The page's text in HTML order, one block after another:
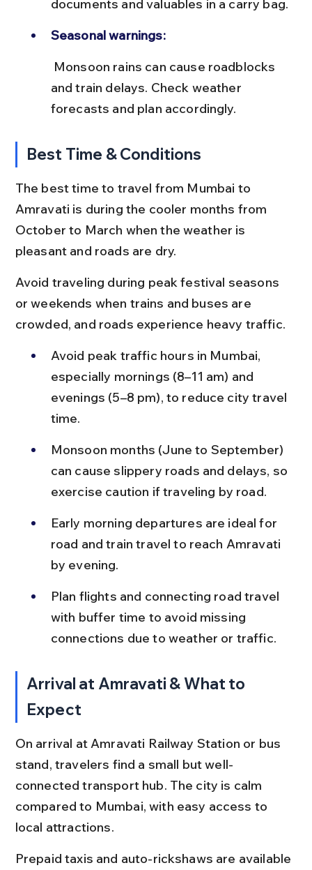
documents and valuables in a carry bag.
Seasonal warnings:
and train delays. Check weather
forecasts and plan accordingly.
Best Time & Conditions
The best time to travel from Mumbai to
Amravati is during the cooler months from
October to March when the weather is
pleasant and roads are dry.
Avoid traveling during peak festival seasons
or weekends when trains and buses are
crowded, and roads experience heavy traffic.
Avoid peak traffic hours in Mumbai,
especially mornings (8–11 am) and
evenings (5–8 pm), to reduce city travel
time.
Monsoon months (June to September)
can cause slippery roads and delays, so
exercise caution if traveling by road.
Early morning departures are ideal for
road and train travel to reach Amravati
by evening.
Plan flights and connecting road travel
with buffer time to avoid missing
connections due to weather or traffic.
Arrival at Amravati & What to
Expect
On arrival at Amravati Railway Station or bus
stand, travelers find a small but well-
connected transport hub. The city is calm
compared to Mumbai, with easy access to
local attractions.
Prepaid taxis and auto-rickshaws are available